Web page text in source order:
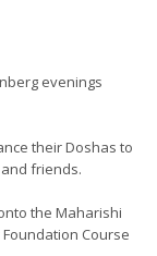
evenings
their Doshas to
friends.
the Maharishi
Course